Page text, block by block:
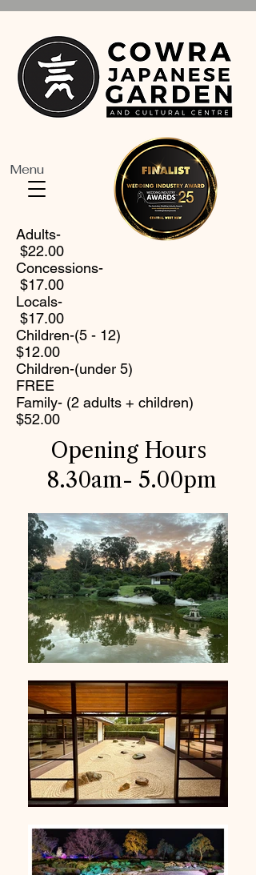
Menu
Opening Hours
8.30am- 5.00pm
Adults-
$22.00
Concessions-
$17.00
Locals-
$17.00
Children-(5 - 12)
$12.00
Children-(under 5)
FREE
Family- (2 adults + children)
$52.00